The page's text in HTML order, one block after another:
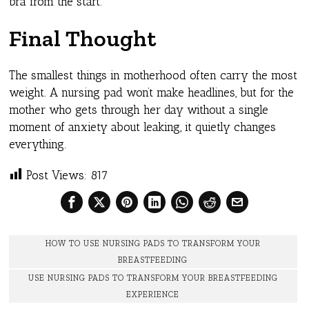
Final Thought
The smallest things in motherhood often carry the most
weight. A nursing pad won’t make headlines, but for the
mother who gets through her day without a single
moment of anxiety about leaking, it quietly changes
everything.
Post Views: 817
HOW TO USE NURSING PADS TO TRANSFORM YOUR
BREASTFEEDING
USE NURSING PADS TO TRANSFORM YOUR BREASTFEEDING
EXPERIENCE